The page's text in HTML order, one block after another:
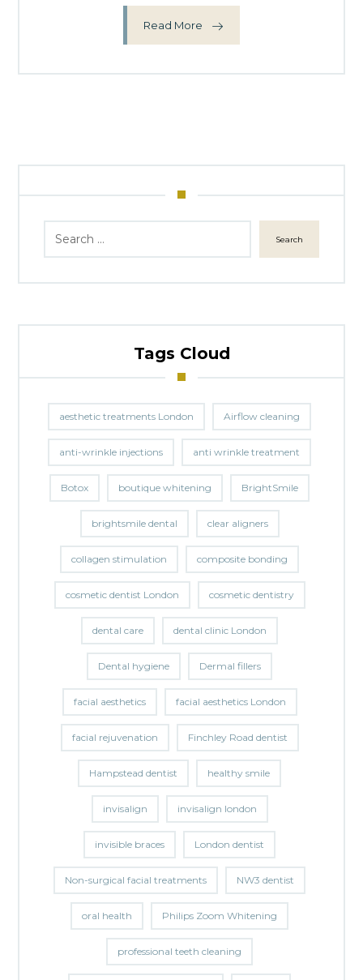
Read More
Search
Tags Cloud
aesthetic treatments London Airflow cleaning
anti-wrinkle injections anti wrinkle treatment
Botox boutique whitening BrightSmile
brightsmile dental clear aligners
collagen stimulation composite bonding
cosmetic dentist London cosmetic dentistry
dental care dental clinic London
Dental hygiene Dermal fillers
facial aesthetics facial aesthetics London
facial rejuvenation Finchley Road dentist
Hampstead dentist healthy smile
invisalign invisalign london
invisible braces London dentist
Non-surgical facial treatments NW3 dentist
oral health Philips Zoom Whitening
professional teeth cleaning